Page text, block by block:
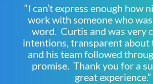
“I can’t express enough how
work with someone who
word. Curtis and was very
intentions, transparent about
and his team followed
promise. Thank you for a
great experience.”